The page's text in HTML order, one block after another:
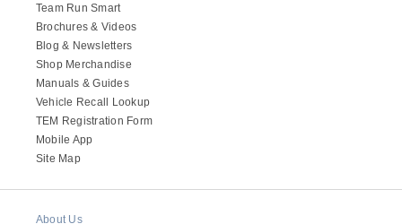
Natural Gas
Team Run Smart
Brochures & Videos
Blog & Newsletters
Shop Merchandise
Manuals & Guides
Vehicle Recall Lookup
TEM Registration Form
Mobile App
Site Map
About Us